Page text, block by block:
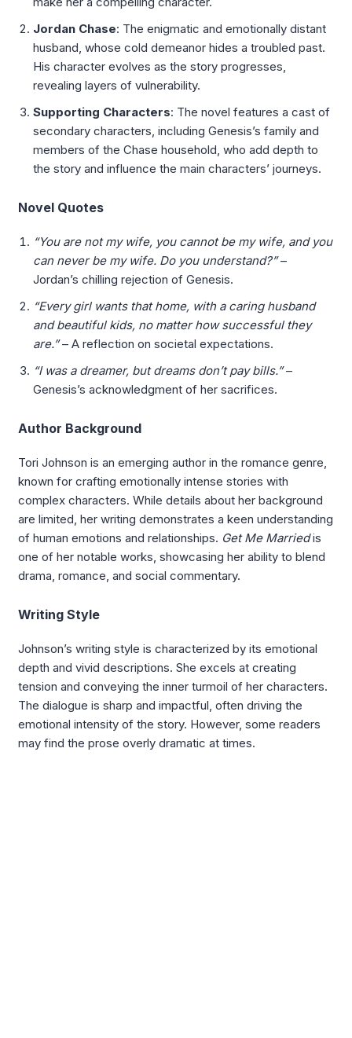
Jordan Chase: The enigmatic and emotionally distant
husband, whose cold demeanor hides a troubled past.
His character evolves as the story progresses,
revealing layers of vulnerability.
Supporting Characters: The novel features a cast of
secondary characters, including Genesis’s family and
members of the Chase household, who add depth to
the story and influence the main characters’ journeys.
Novel Quotes
“You are not my wife, you cannot be my wife, and you
can never be my wife. Do you understand?”–
Jordan’s chilling rejection of Genesis.
“Every girl wants that home, with a caring husband
and beautiful kids, no matter how successful they
are.”– A reflection on societal expectations.
“I was a dreamer, but dreams don’t pay bills.”–
Genesis’s acknowledgment of her sacrifices.
Author Background
Tori Johnson is an emerging author in the romance genre,
known for crafting emotionally intense stories with
complex characters. While details about her background
are limited, her writing demonstrates a keen understanding
of human emotions and relationships. Get Me Marriedis
one of her notable works, showcasing her ability to blend
drama, romance, and social commentary.
Writing Style
Johnson’s writing style is characterized by its emotional
depth and vivid descriptions. She excels at creating
tension and conveying the inner turmoil of her characters.
The dialogue is sharp and impactful, often driving the
emotional intensity of the story. However, some readers
may find the prose overly dramatic at times.